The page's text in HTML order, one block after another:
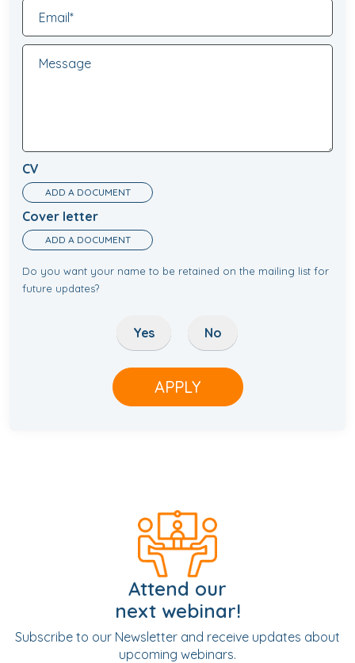
CV
ADD A DOCUMENT
Cover letter
ADD A DOCUMENT
Do you want your name to be retained on the mailing list for
future updates?
Yes No
APPLY
Attend our
next webinar!
Subscribe to our Newsletter and receive updates about
upcoming webinars.